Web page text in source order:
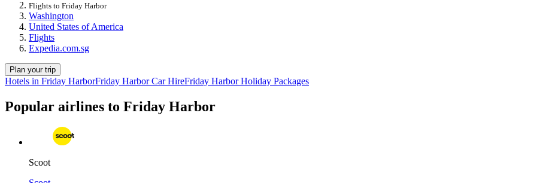
Flights to Friday Harbor
Washington
United States of America
Flights
Expedia.com.sg
Plan your trip
Hotels in Friday HarborFriday Harbor Car HireFriday Harbor Holiday Packages
Popular airlines to Friday Harbor
Scoot